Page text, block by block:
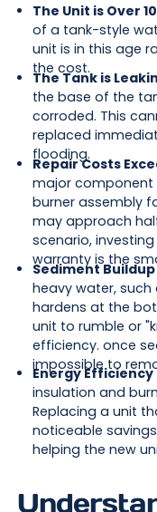
The Unit is Over
of a tank-style
unit is in this age
the cost.
The Tank is
the base of the
corroded. This
replaced
flooding.
Repair Costs
major component
burner assembly
may approach
scenario,
warranty is the
Sediment
heavy water, such
hardens at the
unit to rumble or
efficiency. once
impossible to
Energy Efficiency
insulation and
Replacing a unit
noticeable
helping the new